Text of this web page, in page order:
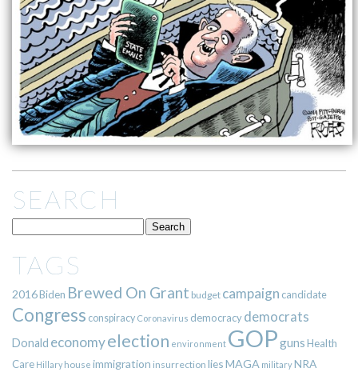
SEARCH
TAGS
2016Biden Brewed On Grant budget campaign candidate
Congress conspiracy Coronavirus democracy democrats
Donald economyelection environment GOPgunsHealth
Care Hillary house immigration insurrection liesMAGA militaryNRA